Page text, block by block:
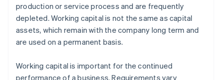
production or service process and are frequently
depleted. Working capital is not the same as capital
assets, which remain with the company long term and
are used on a permanent basis.
Working capital is important for the continued
performance of a business. Requirements vary